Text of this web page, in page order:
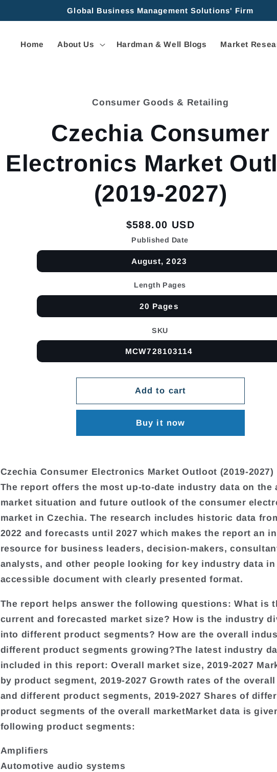
Global Business Management Solutions' Firm
Home About Us Hardman & Well Blogs Market
Consumer Goods & Retailing
Czechia Consumer
Electronics Market
(2019-2027)
Regular
price
$588.00 USD
Published Date
August, 2023
Length Pages
20 Pages
SKU
MCW728103114
Add to cart
Buy it now
Czechia Consumer Electronics Market Outloot (2019-2027)
The report offers the most up-to-date industry data on the
market situation and future outlook of the consumer
market in Czechia. The research includes historic data
2022 and forecasts until 2027 which makes the report an
resource for business leaders, decision-makers,
analysts, and other people looking for key industry data in
accessible document with clearly presented format.
The report helps answer the following questions: What is
current and forecasted market size? How is the industry
into different product segments? How are the overall
different product segments growing?The latest industry
included in this report: Overall market size, 2019-2027
by product segment, 2019-2027 Growth rates of the
and different product segments, 2019-2027 Shares of
product segments of the overall marketMarket data is
following product segments:
Amplifiers
Automotive audio systems